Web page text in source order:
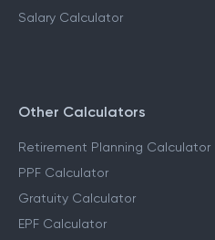
Salary Calculator
Other Calculators
Retirement Planning Calculator
PPF Calculator
Gratuity Calculator
EPF Calculator